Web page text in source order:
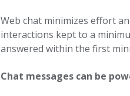
Web chat minimizes effort
interactions kept to a
answered within the first
Chat messages can be